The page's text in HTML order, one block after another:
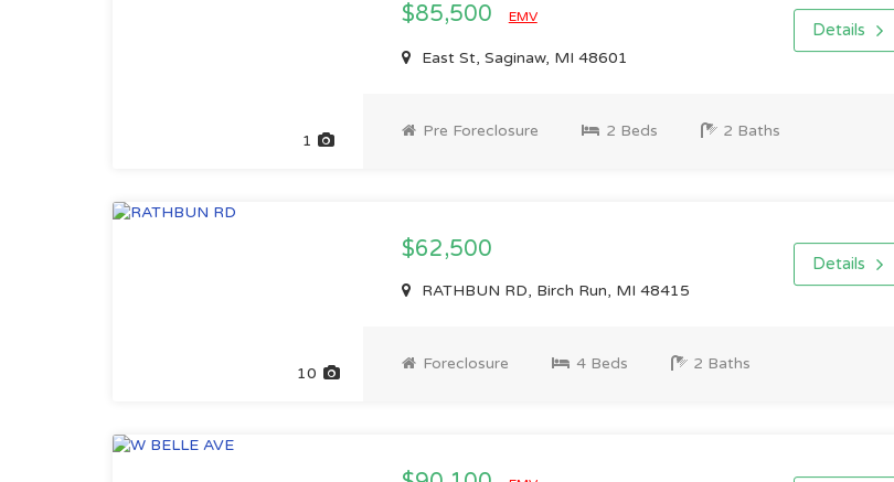
1
$85,500 EMV
East St, Saginaw, MI 48601
Details
Pre Foreclosure 2 Beds 2 Baths
10
$62,500
RATHBUN RD, Birch Run, MI 48415
Details
Foreclosure 4 Beds 2 Baths